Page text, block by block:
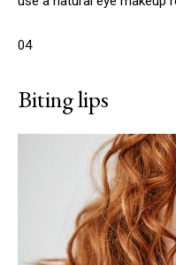
04
Biting lips